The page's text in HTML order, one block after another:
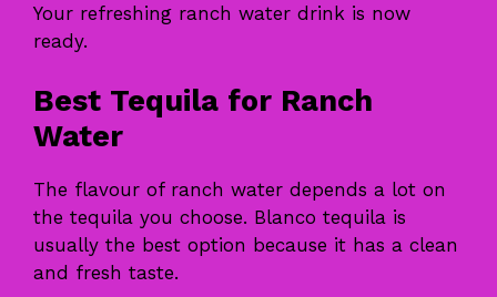
Your refreshing ranch water drink is now
ready.
Best Tequila for Ranch
Water
The flavour of ranch water depends a lot on
the tequila you choose. Blanco tequila is
usually the best option because it has a clean
and fresh taste.